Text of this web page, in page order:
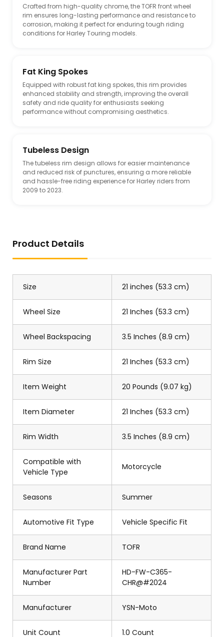
Crafted from high-quality chrome, the TOFR front wheel
rim ensures long-lasting performance and resistance to
corrosion, making it perfect for enduring tough riding
conditions for Harley Touring models.
Fat King Spokes
Equipped with robust fat king spokes, this rim provides
enhanced stability and strength, improving the overall
safety and ride quality for enthusiasts seeking
performance without compromising aesthetics.
Tubeless Design
The tubeless rim design allows for easier maintenance
and reduced risk of punctures, ensuring a more reliable
and hassle-free riding experience for Harley riders from
2009 to 2023.
Product Details
Size 21 inches (53.3 cm)
Wheel Size 21 Inches (53.3 cm)
Wheel Backspacing 3.5 Inches (8.9 cm)
Rim Size 21 Inches (53.3 cm)
Item Weight 20 Pounds (9.07 kg)
Item Diameter 21 Inches (53.3 cm)
Rim Width 3.5 Inches (8.9 cm)
Compatible with
Vehicle Type
Motorcycle
Seasons Summer
Automotive Fit Type Vehicle Specific Fit
Brand Name TOFR
Manufacturer Part
Number
HD-FW-C365-
CHR@#2024
Manufacturer YSN-Moto
Unit Count 1.0 Count